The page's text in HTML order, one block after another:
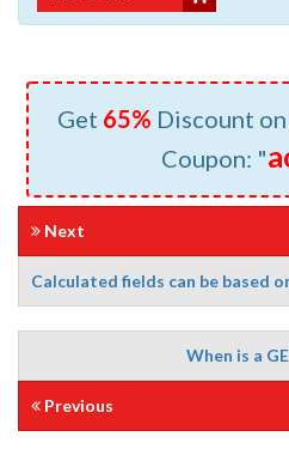
Get 65% Discount
Coupon: "
Next
Calculated fields can be based
When is a
Previous